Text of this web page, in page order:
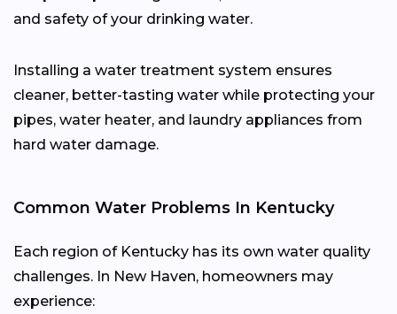
and safety of your drinking water.
Installing a water treatment system ensures
cleaner, better-tasting water while protecting your
pipes, water heater, and laundry appliances from
hard water damage.
Common Water Problems In Kentucky
Each region of Kentucky has its own water quality
challenges. In New Haven, homeowners may
experience: